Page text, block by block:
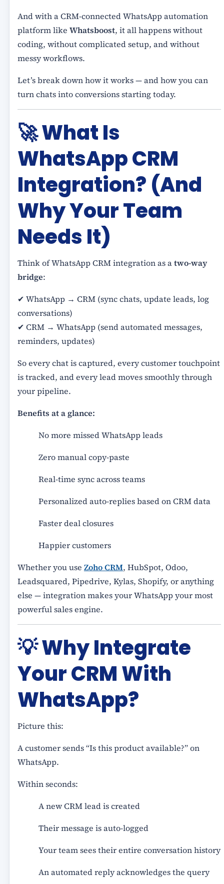
And with a CRM-connected WhatsApp automation
platform like Whatsboost, it all happens without
coding, without complicated setup, and without
messy workflows.
Let’s break down how it works — and how you can
turn chats into conversions starting today.
🚀What Is
WhatsApp CRM
Integration? (And
Why Your Team
Needs It)
Think of WhatsApp CRM integration as atwo-way
bridge:
✔ WhatsApp → CRM (sync chats, update leads, log
conversations)
✔ CRM → WhatsApp (send automated messages,
reminders, updates)
So every chat is captured, every customer touchpoint
is tracked, and every lead moves smoothly through
your pipeline.
Benefits at a glance:
No more missed WhatsApp leads
Zero manual copy-paste
Real-time sync across teams
Personalized auto-replies based on CRM data
Faster deal closures
Happier customers
Whether you use Zoho CRM, HubSpot, Odoo,
Leadsquared, Pipedrive, Kylas, Shopify, or anything
else — integration makes your WhatsApp your most
powerful sales engine.
💡Why Integrate
Your CRM With
WhatsApp?
Picture this:
A customer sends “Is this product available?” on
WhatsApp.
Within seconds:
A new CRM lead is created
Their message is auto-logged
Your team sees their entire conversation history
An automated reply acknowledges the query